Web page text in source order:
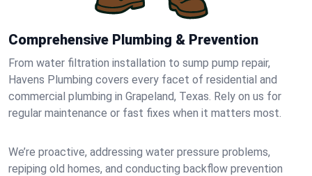
Comprehensive Plumbing & Prevention
From water filtration installation to sump pump repair,
Havens Plumbing covers every facet of residential and
commercial plumbing in Grapeland, Texas. Rely on us for
regular maintenance or fast fixes when it matters most.
We’re proactive, addressing water pressure problems,
repiping old homes, and conducting backflow prevention